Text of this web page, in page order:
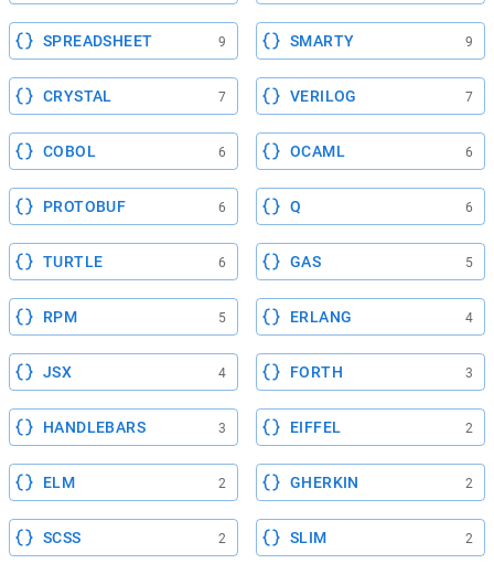
SPREADSHEET 9 SMARTY 9
CRYSTAL 7 VERILOG 7
COBOL 6 OCAML 6
PROTOBUF 6 Q 6
TURTLE 6 GAS 5
RPM 5 ERLANG 4
JSX 4 FORTH 3
HANDLEBARS 3 EIFFEL 2
ELM 2 GHERKIN 2
SCSS 2 SLIM 2